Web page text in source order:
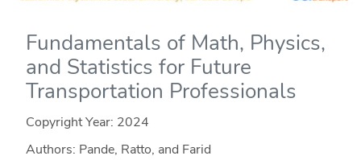
Fundamentals of Math, Physics,
and Statistics for Future
Transportation Professionals
Copyright Year: 2024
Authors: Pande, Ratto, and Farid